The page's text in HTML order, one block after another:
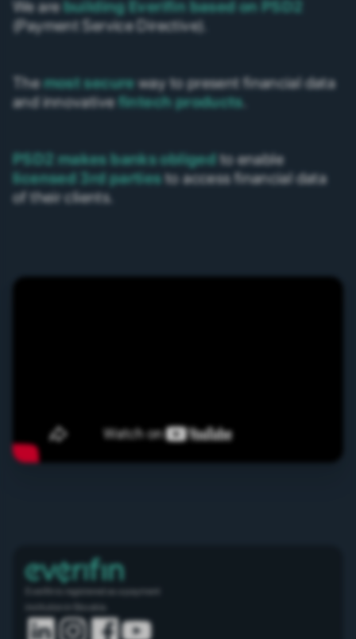
We arebuilding Everifin based on PSD2
(Payment Service Directive).
Themost secureway to present financial data
and innovativefintech products.
PSD2 makes banks obligedto enable
licensed 3rd partiesto access financial data
of their clients.